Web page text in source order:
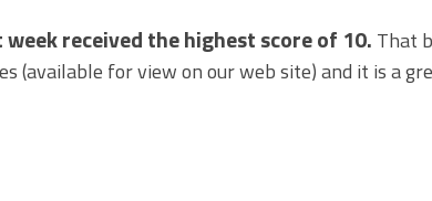
received the highest score of 10. That
(available for view on our web site) and it is a